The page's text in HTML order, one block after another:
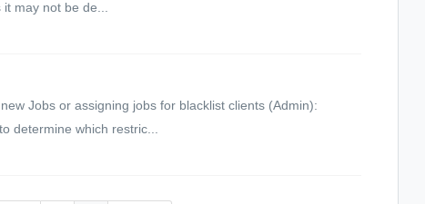
may not be de...
Jobs or assigning jobs for blacklist clients (Admin):
determine which restric...